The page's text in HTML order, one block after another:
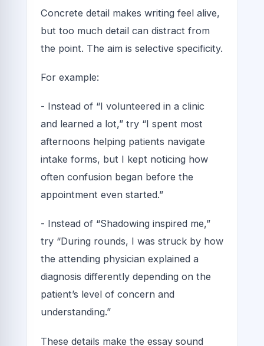
Concrete detail makes writing feel alive,
but too much detail can distract from
the point. The aim is selective specificity.
For example:
- Instead of “I volunteered in a clinic
and learned a lot,” try “I spent most
afternoons helping patients navigate
intake forms, but I kept noticing how
often confusion began before the
appointment even started.”
- Instead of “Shadowing inspired me,”
try “During rounds, I was struck by how
the attending physician explained a
diagnosis differently depending on the
patient’s level of concern and
understanding.”
These details make the essay sound